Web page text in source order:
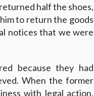
half the shoes,
to return the goods
notices that we were
because they had
When the former
with legal action,